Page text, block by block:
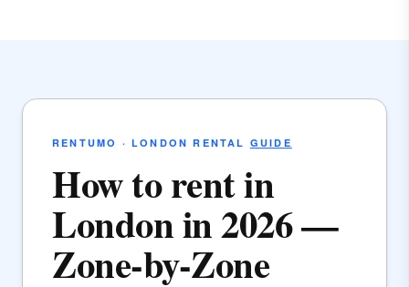
RENTUMO · LONDON RENTAL GUIDE
How to rent in
London in 2026 —
Zone-by-Zone